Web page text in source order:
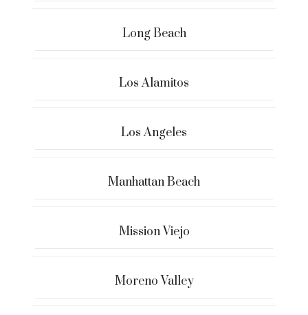
Long Beach
Los Alamitos
Los Angeles
Manhattan Beach
Mission Viejo
Moreno Valley